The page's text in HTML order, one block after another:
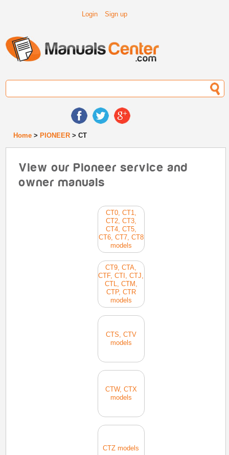
Login Sign up
Home > PIONEER > CT
View our Pioneer service and
owner manuals
CT0, CT1,
CT2, CT3,
CT4, CT5,
CT6, CT7, CT8
models
CT9, CTA,
CTF, CTI, CTJ,
CTL, CTM,
CTP, CTR
models
CTS, CTV
models
CTW, CTX
models
CTZ models